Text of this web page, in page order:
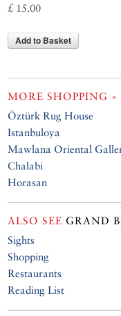
£ 15.00
Add to Basket
MORE SHOPPING »
Öztürk Rug House
Istanbuloya
Mawlana Oriental
Chalabi
Horasan
ALSO SEE GRAND
Sights
Shopping
Restaurants
Reading List